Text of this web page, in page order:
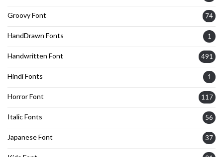
Groovy Font 74
HandDrawn Fonts 1
Handwritten Font 491
Hindi Fonts 1
Horror Font 117
Italic Fonts 56
Japanese Font 37